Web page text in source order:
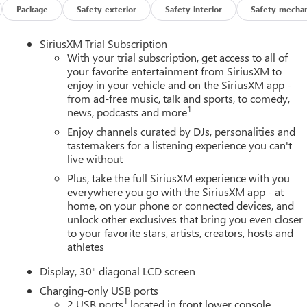
Package Safety-exterior Safety-interior Safety-
SiriusXM Trial Subscription
With your trial subscription, get access to all of
your favorite entertainment from SiriusXM to
enjoy in your vehicle and on the SiriusXM app -
from ad-free music, talk and sports, to comedy,
news, podcasts and more1
Enjoy channels curated by DJs, personalities and
tastemakers for a listening experience you can't
live without
Plus, take the full SiriusXM experience with you
everywhere you go with the SiriusXM app - at
home, on your phone or connected devices, and
unlock other exclusives that bring you even closer
to your favorite stars, artists, creators, hosts and
athletes
Display, 30" diagonal LCD screen
Charging-only USB ports
2 USB ports1 located in front lower console